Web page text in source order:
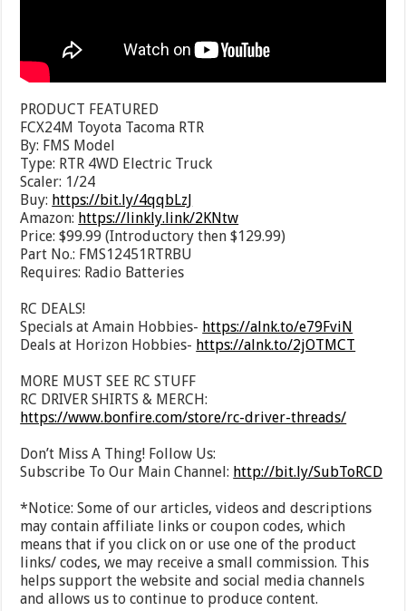
PRODUCT FEATURED
FCX24M Toyota Tacoma RTR
By: FMS Model
Type: RTR 4WD Electric Truck
Scaler: 1/24
Buy: https://bit.ly/4qqbLzJ
Amazon: https://linkly.link/2KNtw
Price: $99.99 (Introductory then $129.99)
Part No.: FMS12451RTRBU
Requires: Radio Batteries
RC DEALS!
Specials at Amain Hobbies- https://alnk.to/e79FviN
Deals at Horizon Hobbies- https://alnk.to/2jOTMCT
MORE MUST SEE RC STUFF
RC DRIVER SHIRTS & MERCH:
https://www.bonfire.com/store/rc-driver-threads/
Don’t Miss A Thing! Follow Us:
Subscribe To Our Main Channel: http://bit.ly/SubToRCD
*Notice: Some of our articles, videos and descriptions
may contain affiliate links or coupon codes, which
means that if you click on or use one of the product
links/ codes, we may receive a small commission. This
helps support the website and social media channels
and allows us to continue to produce content.